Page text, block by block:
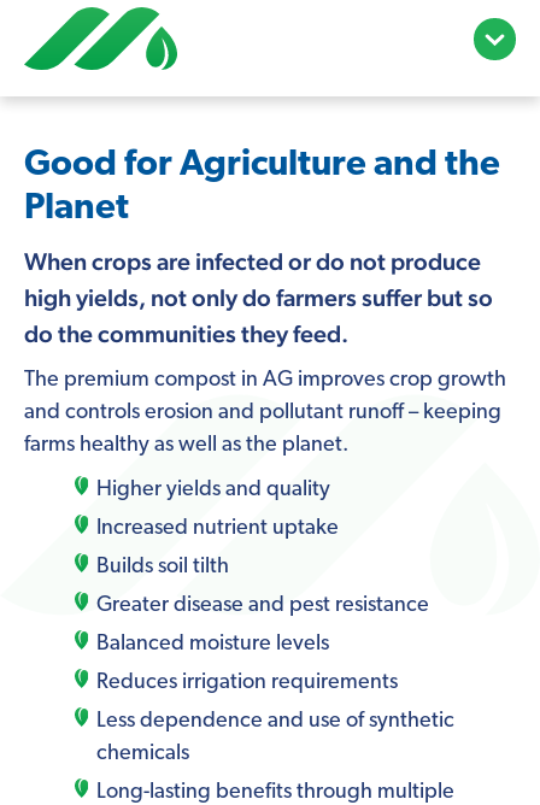
open/
menu
Good for Agriculture and the
Planet
When crops are infected or do not produce
high yields, not only do farmers suffer but so
do the communities they feed.
The premium compost in AG improves crop growth
and controls erosion and pollutant runoff – keeping
farms healthy as well as the planet.
Higher yields and quality
Increased nutrient uptake
Builds soil tilth
Greater disease and pest resistance
Balanced moisture levels
Reduces irrigation requirements
Less dependence and use of synthetic
chemicals
Long-lasting benefits through multiple